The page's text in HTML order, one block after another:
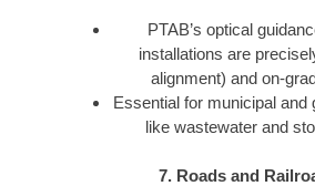
PTAB’s optical
installations are
alignment) and on-
Essential for municipal
like wastewater and
7. Roads and